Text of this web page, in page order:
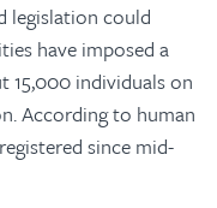
legislation could
have imposed a
15,000 individuals on
According to human
since mid-